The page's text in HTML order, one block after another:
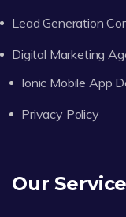
Lead Generation
Digital Marketing
Ionic Mobile App
Privacy Policy
Our